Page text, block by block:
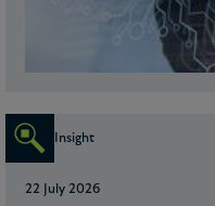
Insight
22 July 2026